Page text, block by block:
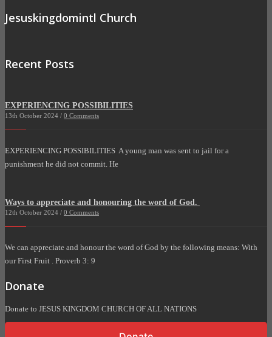
Jesuskingdomintl Church
Recent Posts
EXPERIENCING POSSIBILITIES
13th October 2024 / 0 Comments
EXPERIENCING POSSIBILITIES A young man was sent to jail for a
punishment he did not commit. He
Ways to appreciate and honouring the word of God.
12th October 2024 / 0 Comments
We can appreciate and honour the word of God by the following means: With
our First Fruit . Proverb 3: 9
Donate
Donate to JESUS KINGDOM CHURCH OF ALL NATIONS